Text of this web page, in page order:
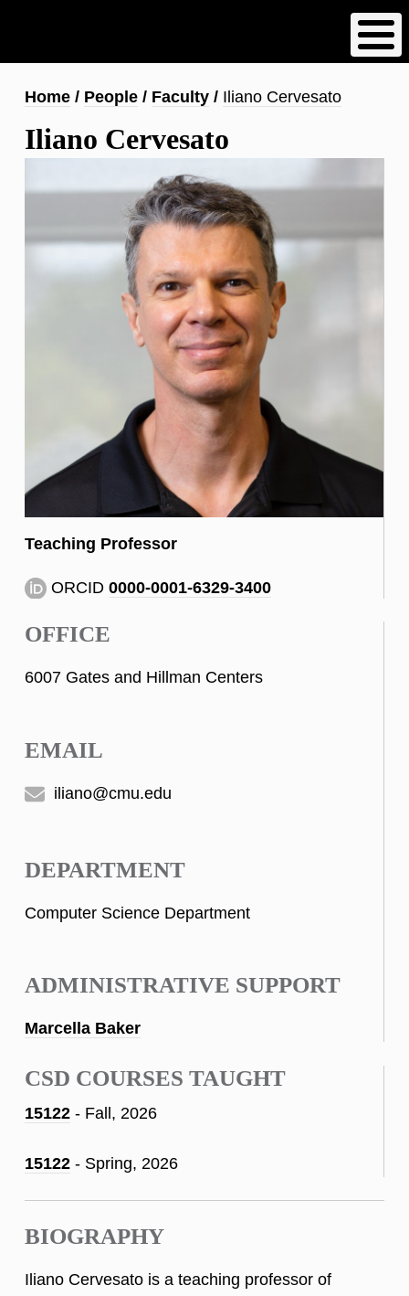
content
Breadcrumb
Home People Faculty Iliano Cervesato
Iliano Cervesato
Teaching Professor
ORCID 0000-0001-6329-3400
OFFICE
6007 Gates and Hillman Centers
EMAIL
iliano@cmu.edu
DEPARTMENT
Computer Science Department
ADMINISTRATIVE SUPPORT
Marcella Baker
CSD COURSES TAUGHT
15122 - Fall, 2026
15122 - Spring, 2026
BIOGRAPHY
Iliano Cervesato is a teaching professor of